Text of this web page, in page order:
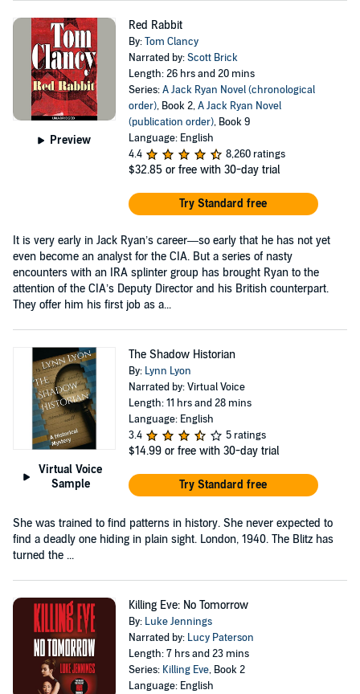
Preview
Red Rabbit
By:Tom Clancy
Narrated by:Scott Brick
Length: 26 hrs and 20 mins
Series:A Jack Ryan Novel (chronological
order), Book 2,A Jack Ryan Novel
(publication order), Book 9
Language: English
4.4
8,260 ratings
$32.85 or free with 30-day trial
Try Standard free
It is very early in Jack Ryan’s career—so early that he has not yet
even become an analyst for the CIA. But a series of nasty
encounters with an IRA splinter group has brought Ryan to the
attention of the CIA’s Deputy Director and his British counterpart.
They offer him his first job as a...
Virtual Voice
Sample
The Shadow Historian
By: Lynn Lyon
Narrated by: Virtual Voice
Length: 11 hrs and 28 mins
Language: English
3.4
5 ratings
$14.99 or free with 30-day trial
Try Standard free
She was trained to find patterns in history. She never expected to
find a deadly one hiding in plain sight. London, 1940. The Blitz has
turned the ...
Killing Eve: No Tomorrow
By: Luke Jennings
Narrated by: Lucy Paterson
Length: 7 hrs and 23 mins
Series: Killing Eve, Book 2
Language: English